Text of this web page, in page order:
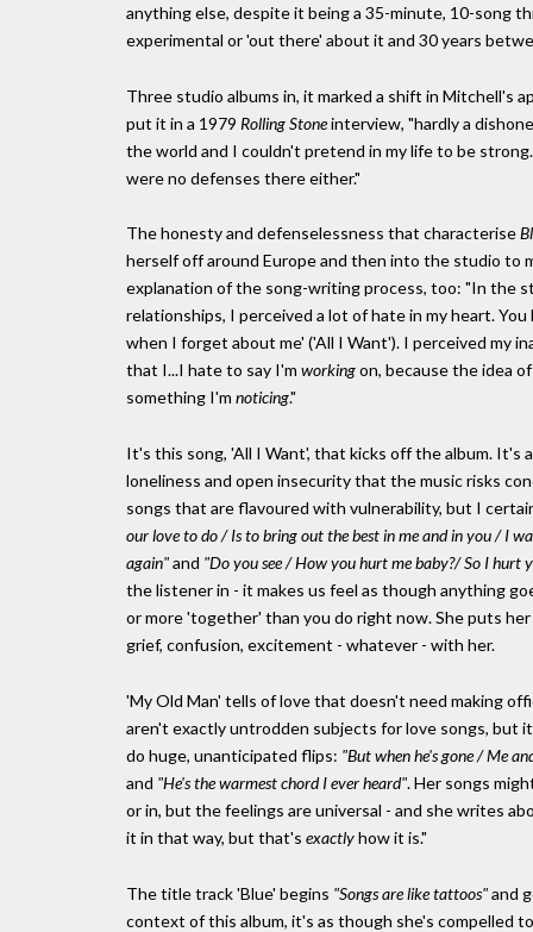
anything else, despite it being a 35-minute, 10-song
experimental or 'out there' about it and 30 years
Three studio albums in, it marked a shift in Mitchell's
put it in a 1979 Rolling Stoneinterview, "hardly a
the world and I couldn't pretend in my life to be
were no defenses there either."
The honesty and defenselessness that characterise
herself off around Europe and then into the studio to
explanation of the song-writing process, too: "In the
relationships, I perceived a lot of hate in my heart.
when I forget about me' ('All I Want'). I perceived my
that I...I hate to say I'm workingon, because the idea
something I'm noticing."
It's this song, 'All I Want', that kicks off the album. It's
loneliness and open insecurity that the music risks
songs that are flavoured with vulnerability, but I
our love to do / Is to bring out the best in me and in you / I
again"and "Do you see / How you hurt me baby?/ So I hurt
the listener in - it makes us feel as though anything
or more 'together' than you do right now. She puts
grief, confusion, excitement - whatever - with her.
'My Old Man' tells of love that doesn't need making
aren't exactly untrodden subjects for love songs, but
do huge, unanticipated flips: "But when he's gone / Me
and "He's the warmest chord I ever heard". Her songs
or in, but the feelings are universal - and she writes
it in that way, but that's exactlyhow it is."
The title track 'Blue' begins "Songs are like tattoos"and
context of this album, it's as though she's compelled